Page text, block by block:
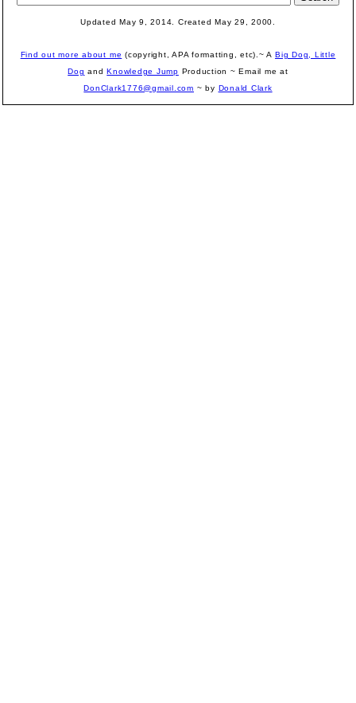
Updated May 9, 2014. Created May 29, 2000.
Find out more about me (copyright, APA formatting, etc).~ ABig Dog, Little
Dog andKnowledge Jump Production ~ Email me at
DonClark1776@gmail.com ~ by Donald Clark